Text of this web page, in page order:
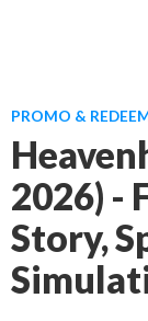
PROMO &
2026) -
Story,